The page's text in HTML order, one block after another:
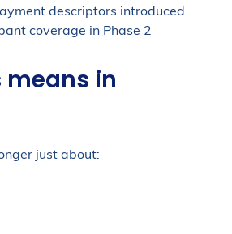
descriptors introduced
coverage in Phase 2
in
just about: